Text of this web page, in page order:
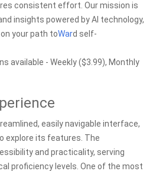
consistent effort. Our mission is
insights powered by AI technology,
your path toWard self-
available - Weekly ($3.99), Monthly
easily navigable interface,
explore its features. The
and practicality, serving
proficiency levels. One of the most